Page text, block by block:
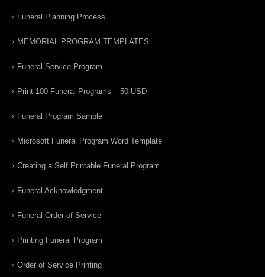
Funeral Planning Process
MEMORIAL PROGRAM TEMPLATES
Funeral Service Program
Print 100 Funeral Programs – 50 USD
Funeral Program Sample
Microsoft Funeral Program Word Template
Creating a Self Printable Funeral Program
Funeral Acknowledgment
Funeral Order of Service
Printing Funeral Program
Order of Service Printing